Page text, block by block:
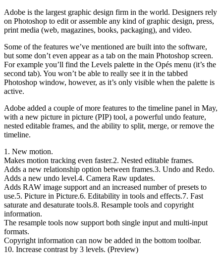
Adobe is the largest graphic design firm in the world. Designers rely
on Photoshop to edit or assemble any kind of graphic design, press,
print media (web, magazines, books, packaging), and video.
Some of the features we’ve mentioned are built into the software,
but some don’t even appear as a tab on the main Photoshop screen.
For example you’ll find the Levels palette in the Opés menu (it’s the
second tab). You won’t be able to really see it in the tabbed
Photoshop window, however, as it’s only visible when the palette is
active.
Adobe added a couple of more features to the timeline panel in May,
with a new picture in picture (PIP) tool, a powerful undo feature,
nested editable frames, and the ability to split, merge, or remove the
timeline.
1. New motion.
Makes motion tracking even faster.2. Nested editable frames.
Adds a new relationship option between frames.3. Undo and Redo.
Adds a new undo level.4. Camera Raw updates.
Adds RAW image support and an increased number of presets to
use.5. Picture in Picture.6. Editability in tools and effects.7. Fast
saturate and desaturate tools.8. Resample tools and copyright
information.
The resample tools now support both single input and multi-input
formats.
Copyright information can now be added in the bottom toolbar.
10. Increase contrast by 3 levels. (Preview)